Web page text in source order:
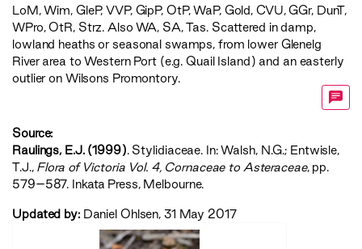
LoM,Wim, GleP,VVP, GipP, OtP,WaP, Gold, CVU,GGr, DunT,
WPro,OtR, Strz. Also WA, SA, Tas. Scattered in damp,
lowland heaths or seasonal swamps, from lower Glenelg
River area to Western Port (e.g. Quail Island) and an easterly
outlier on Wilsons Promontory.
Source:
Raulings, E.J. (1999). Stylidiaceae. In: Walsh, N.G.; Entwisle,
T.J., ‍Flora of Victoria Vol. 4, Cornaceae to Asteraceae‍, pp.
579–587. Inkata Press, Melbourne.
Updated by: Daniel Ohlsen, 31 May 2017